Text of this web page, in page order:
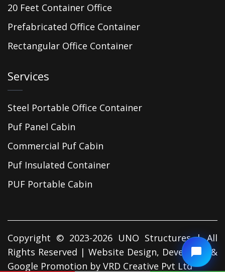
20 Feet Container Office
Prefabricated Office Container
Rectangular Office Container
Services
Steel Portable Office Container
Puf Panel Cabin
Commercial Puf Cabin
Puf Insulated Container
PUF Portable Cabin
Copyright © 2023-2026 UNO Structures | All
Rights Reserved | Website Design, Developed &
Google Promotion by VRD Creative Pvt Ltd